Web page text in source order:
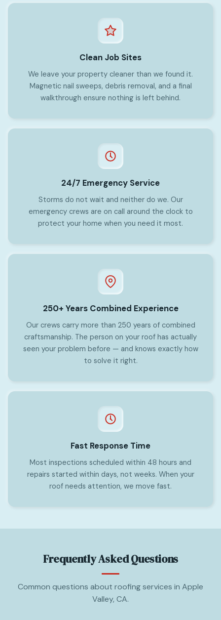
Clean Job Sites
We leave your property cleaner than we found it.
Magnetic nail sweeps, debris removal, and a final
walkthrough ensure nothing is left behind.
24/7 Emergency Service
Storms do not wait and neither do we. Our
emergency crews are on call around the clock to
protect your home when you need it most.
250+ Years Combined Experience
Our crews carry more than 250 years of combined
craftsmanship. The person on your roof has actually
seen your problem before — and knows exactly how
to solve it right.
Fast Response Time
Most inspections scheduled within 48 hours and
repairs started within days, not weeks. When your
roof needs attention, we move fast.
Frequently Asked Questions
Common questions about roofing services in Apple
Valley, CA.